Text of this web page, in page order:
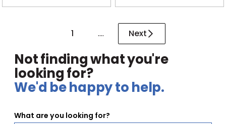
1 .... Next
Not finding what you're
looking for?
We'd be happy to help.
What are you looking for?